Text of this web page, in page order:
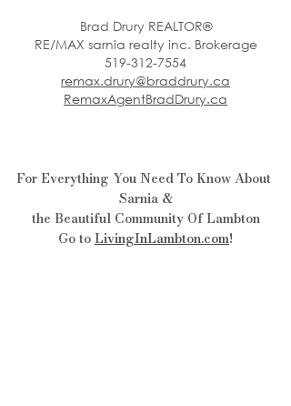
Brad Drury REALTOR®
RE/MAX sarnia realty inc. Brokerage
519-312-7554
remax.drury@braddrury.ca
RemaxAgentBradDrury.ca
For Everything You Need To Know About
Sarnia &
the Beautiful Community Of Lambton
Go to LivingInLambton.com!